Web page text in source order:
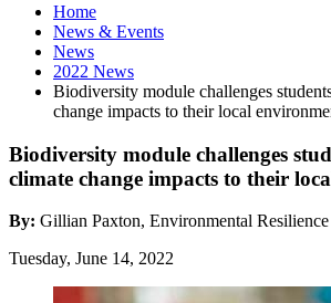
Home
News & Events
News
2022 News
Biodiversity module challenges
change impacts to their local
Biodiversity module challenges
climate change impacts to their
By: Gillian Paxton, Environmental
Tuesday, June 14, 2022